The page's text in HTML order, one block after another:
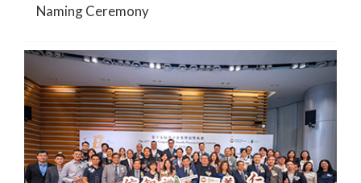
Naming Ceremony